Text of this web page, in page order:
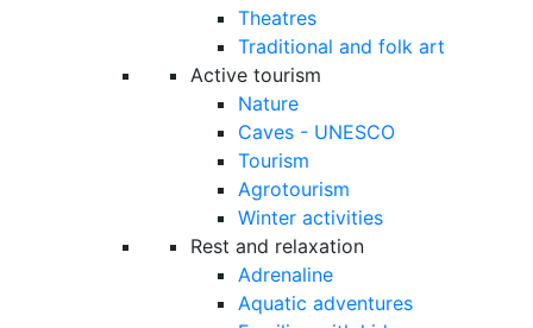
Theatres
Traditional and folk art
Active tourism
Nature
Caves - UNESCO
Tourism
Agrotourism
Winter activities
Rest and relaxation
Adrenaline
Aquatic adventures